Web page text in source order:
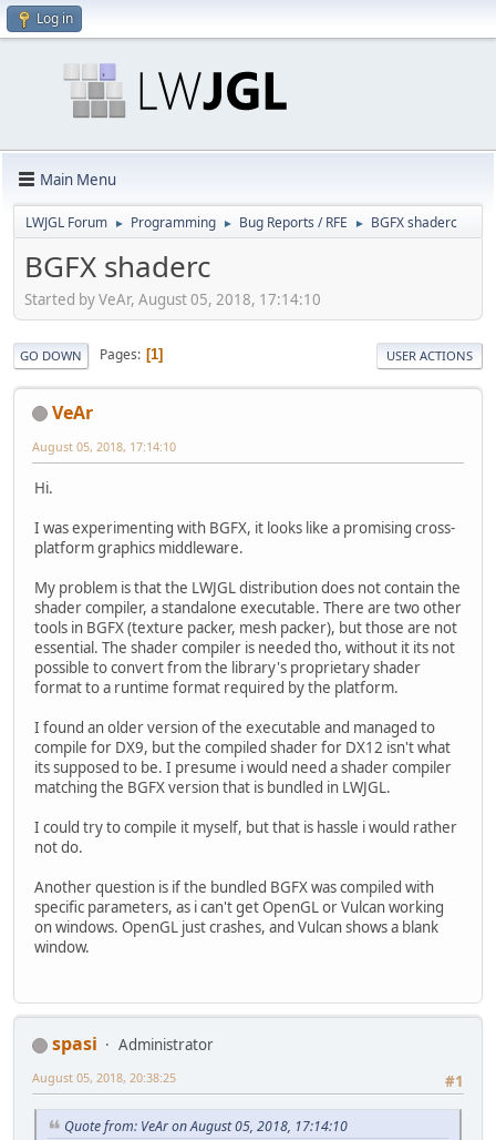
Log in
Main Menu
LWJGL Forum ► Programming ► Bug Reports / RFE ► BGFX shaderc
BGFX shaderc
Started by VeAr, August 05, 2018, 17:14:10
GO DOWN Pages 1 USER ACTIONS
VeAr
August 05, 2018, 17:14:10
Hi.
I was experimenting with BGFX, it looks like a promising cross-
platform graphics middleware.
My problem is that the LWJGL distribution does not contain the
shader compiler, a standalone executable. There are two other
tools in BGFX (texture packer, mesh packer), but those are not
essential. The shader compiler is needed tho, without it its not
possible to convert from the library's proprietary shader
format to a runtime format required by the platform.
I found an older version of the executable and managed to
compile for DX9, but the compiled shader for DX12 isn't what
its supposed to be. I presume i would need a shader compiler
matching the BGFX version that is bundled in LWJGL.
I could try to compile it myself, but that is hassle i would rather
not do.
Another question is if the bundled BGFX was compiled with
specific parameters, as i can't get OpenGL or Vulcan working
on windows. OpenGL just crashes, and Vulcan shows a blank
window.
spasi
Administrator
#1
August 05, 2018, 20:38:25
Quote from: VeAr on August 05, 2018, 17:14:10